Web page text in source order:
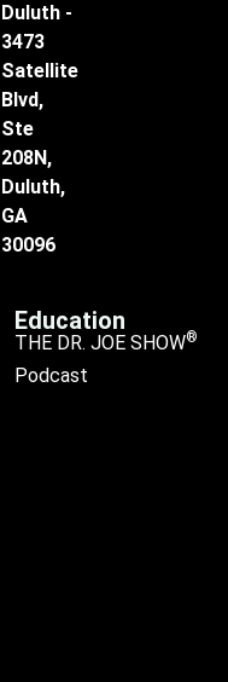
Duluth -
3473
Satellite
Blvd,
Ste
208N,
Duluth,
GA
30096
Education
THE DR. JOE SHOW®
Podcast